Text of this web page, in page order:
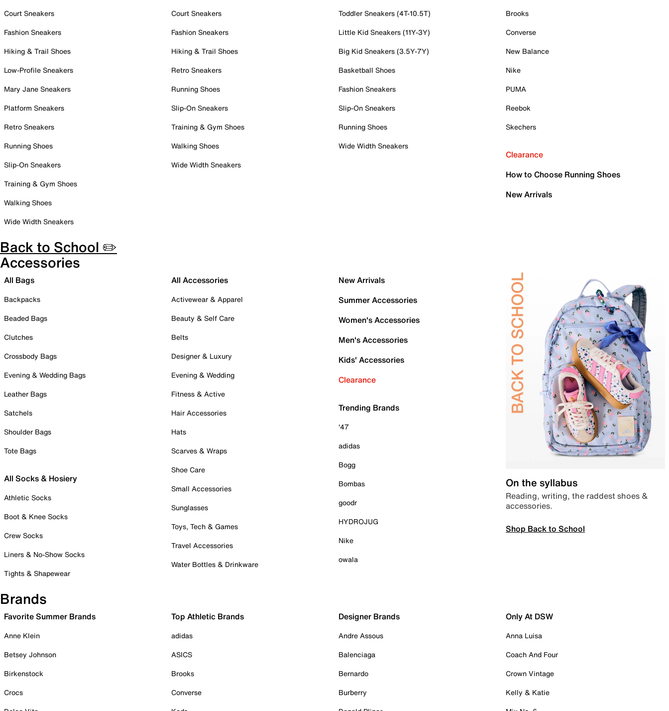
Court Sneakers
Fashion Sneakers
Hiking & Trail Shoes
Low-Profile Sneakers
Mary Jane Sneakers
Platform Sneakers
Retro Sneakers
Running Shoes
Slip-On Sneakers
Training & Gym Shoes
Walking Shoes
Wide Width Sneakers
Court Sneakers
Fashion Sneakers
Hiking & Trail Shoes
Retro Sneakers
Running Shoes
Slip-On Sneakers
Training & Gym Shoes
Walking Shoes
Wide Width Sneakers
Toddler Sneakers (4T-10.5T)
Little Kid Sneakers (11Y-3Y)
Big Kid Sneakers (3.5Y-7Y)
Basketball Shoes
Fashion Sneakers
Slip-On Sneakers
Running Shoes
Wide Width Sneakers
Brooks
Converse
New Balance
Nike
PUMA
Reebok
Skechers
Clearance
How to Choose Running Shoes
New Arrivals
Back to School ✏️
Accessories
All Bags
Backpacks
Beaded Bags
Clutches
Crossbody Bags
Evening & Wedding Bags
Leather Bags
Satchels
Shoulder Bags
Tote Bags
All Socks & Hosiery
Athletic Socks
Boot & Knee Socks
Crew Socks
Liners & No-Show Socks
Tights & Shapewear
All Accessories
Activewear & Apparel
Beauty & Self Care
Belts
Designer & Luxury
Evening & Wedding
Fitness & Active
Hair Accessories
Hats
Scarves & Wraps
Shoe Care
Small Accessories
Sunglasses
Toys, Tech & Games
Travel Accessories
Water Bottles & Drinkware
New Arrivals
Summer Accessories
Women's Accessories
Men's Accessories
Kids' Accessories
Clearance
Trending Brands
'47
adidas
Bogg
Bombas
goodr
HYDROJUG
Nike
owala
On the syllabus
Reading, writing, the raddest shoes &
accessories.
Shop Back to School
Brands
Favorite Summer Brands
Anne Klein
Betsey Johnson
Birkenstock
Crocs
Top Athletic Brands
adidas
ASICS
Brooks
Converse
Designer Brands
Andre Assous
Balenciaga
Bernardo
Burberry
Only At DSW
Anna Luisa
Coach And Four
Crown Vintage
Kelly & Katie